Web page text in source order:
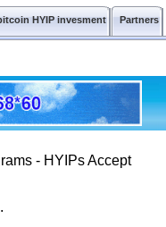
HYIP invesment Partners
- HYIPs Accept
.